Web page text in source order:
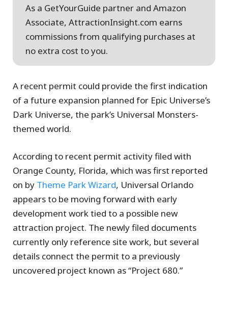
As a GetYourGuide partner and Amazon
Associate, AttractionInsight.com earns
commissions from qualifying purchases at
no extra cost to you.
A recent permit could provide the first indication
of a future expansion planned for Epic Universe’s
Dark Universe, the park’s Universal Monsters-
themed world.
According to recent permit activity filed with
Orange County, Florida, which was first reported
on by Theme Park Wizard, Universal Orlando
appears to be moving forward with early
development work tied to a possible new
attraction project. The newly filed documents
currently only reference site work, but several
details connect the permit to a previously
uncovered project known as “Project 680.”